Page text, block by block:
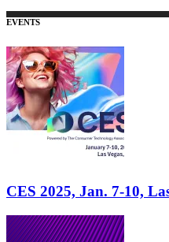
EVENTS
CES 2025, Jan. 7-10,